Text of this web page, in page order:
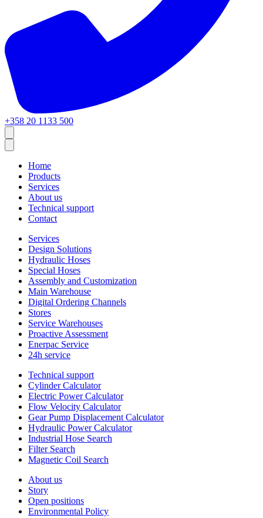
+358 20 1133 500
Home
Products
Services
About us
Technical support
Contact
Services
Design Solutions
Hydraulic Hoses
Special Hoses
Assembly and Customization
Main Warehouse
Digital Ordering Channels
Stores
Service Warehouses
Proactive Assessment
Enerpac Service
24h service
Technical support
Cylinder Calculator
Electric Power Calculator
Flow Velocity Calculator
Gear Pump Displacement Calculator
Hydraulic Power Calculator
Industrial Hose Search
Filter Search
Magnetic Coil Search
About us
Story
Open positions
Environmental Policy